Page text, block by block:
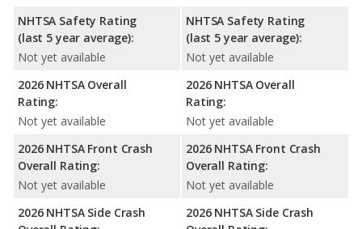
NHTSA Safety Rating
(last 5 year average):
Not yet available
2026 NHTSA Overall
Rating:
Not yet available
2026 NHTSA Front Crash
Overall Rating:
Not yet available
2026 NHTSA Side Crash
NHTSA Safety Rating
(last 5 year average):
Not yet available
2026 NHTSA Overall
Rating:
Not yet available
2026 NHTSA Front Crash
Overall Rating:
Not yet available
2026 NHTSA Side Crash